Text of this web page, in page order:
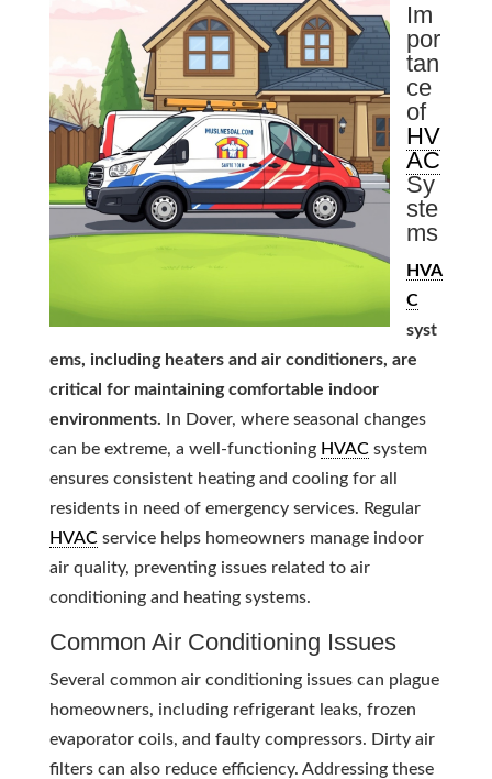
Im
por
tan
ce
of
HV
AC
Sy
ste
ms
HVA
C
syst
ems, including heaters and air conditioners, are
critical for maintaining comfortable indoor
environments. In Dover, where seasonal changes
can be extreme, a well-functioning HVACsystem
ensures consistent heating and cooling for all
residents in need of emergency services. Regular
HVACservice helps homeowners manage indoor
air quality, preventing issues related to air
conditioning and heating systems.
Common Air Conditioning Issues
Several common air conditioning issues can plague
homeowners, including refrigerant leaks, frozen
evaporator coils, and faulty compressors. Dirty air
filters can also reduce efficiency. Addressing these